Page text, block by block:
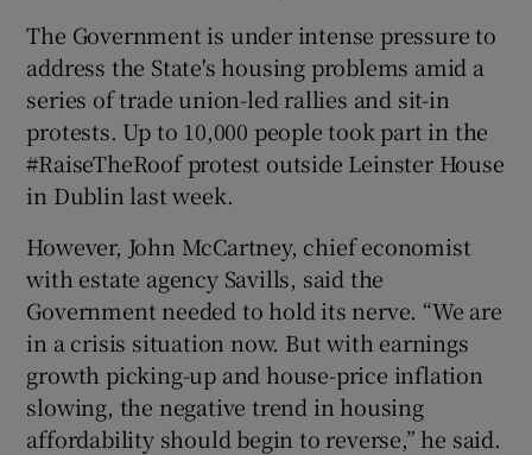
The Government is under intense pressure to
address the State's housing problems amid a
series of trade union-led rallies and sit-in
protests. Up to 10,000 people took part in the
#RaiseTheRoof protest outside Leinster House
in Dublin last week.
However, John McCartney, chief economist
with estate agency Savills, said the
Government needed to hold its nerve. “We are
in a crisis situation now. But with earnings
growth picking-up and house-price inflation
slowing, the negative trend in housing
affordability should begin to reverse,” he said.